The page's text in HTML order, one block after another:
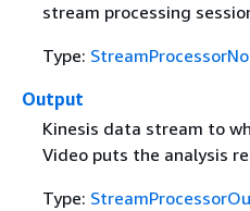
stream processing
Type:
Output
Kinesis data stream to
Video puts the analysis
Type: